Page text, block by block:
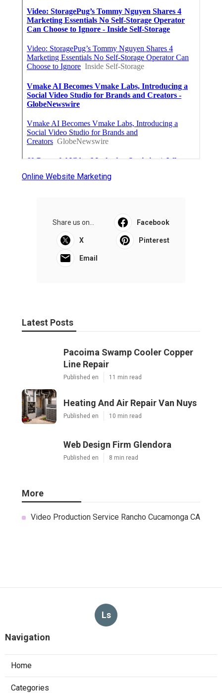
Online Website Marketing
Share us on... Facebook
X Pinterest
Email
Latest Posts
Pacoima Swamp Cooler Copper
Line Repair
Published en 11 min read
Heating And Air Repair Van Nuys
Published en 10 min read
Web Design Firm Glendora
Published en 8 min read
More
Video Production Service Rancho Cucamonga CA
Ls
Navigation
Home
Categories